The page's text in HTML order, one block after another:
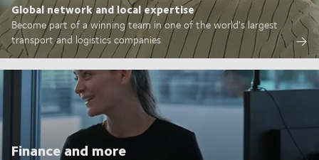
Global network and local expertise
Become part of a winning team in one of the world's largest
transport and logistics companies
Finance and more